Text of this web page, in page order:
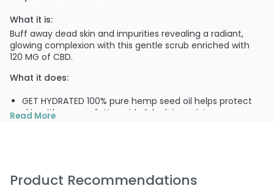
What it is:
Buff away dead skin and impurities revealing a radiant,
glowing complexion with this gentle scrub enriched with
120 MG of CBD.
What it does:
GET HYDRATED 100% pure hemp seed oil helps protect
skin with omega fatty acids & lock in moisture
redness
Read More
Product Recommendations